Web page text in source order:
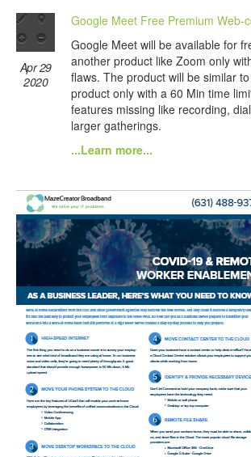
Apr 29
2020
Google Meet Free Premium Web-
Google Meet will be available for
another product like Zoom only
flaws. The product will be similar
product only with a 60 Min time
features missing like recording,
larger gatherings.
...Learn more...